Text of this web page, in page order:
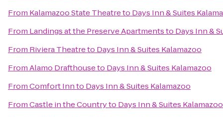
From Kalamazoo State Theatreto Days Inn & Suites
From Landings at the Preserve Apartmentsto Days Inn &
From Riviera Theatreto Days Inn & Suites Kalamazoo
FromAlamo Drafthouseto Days Inn & Suites Kalamazoo
FromComfort Innto Days Inn & Suites Kalamazoo
FromCastle in the Countryto Days Inn & Suites Kalamazoo